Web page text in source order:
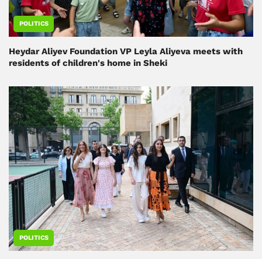
POLITICS
Heydar Aliyev Foundation VP Leyla Aliyeva meets with
residents of children's home in Sheki
POLITICS